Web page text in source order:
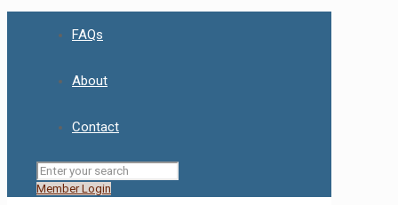
FAQs
About
Contact
Member Login